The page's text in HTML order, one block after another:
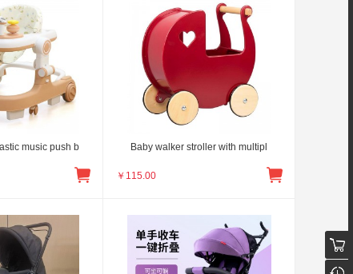
music push b Baby walker stroller with multipl
￥ 115.00